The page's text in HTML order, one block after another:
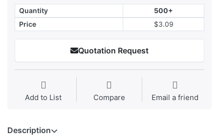
Quantity
500+
Price
$3.09
Quotation Request
Add to List Compare Email a friend
Description